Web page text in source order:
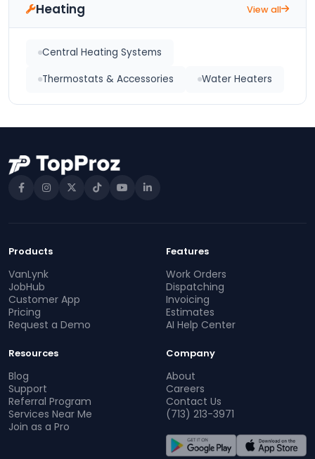
Heating View all
Central Heating Systems
Thermostats & Accessories
Water Heaters
Products
VanLynk
JobHub
Customer App
Pricing
Request a Demo
Features
Work Orders
Dispatching
Invoicing
Estimates
AI Help Center
Resources
Blog
Support
Referral Program
Services Near Me
Join as a Pro
Company
About
Careers
Contact Us
(713) 213-3971